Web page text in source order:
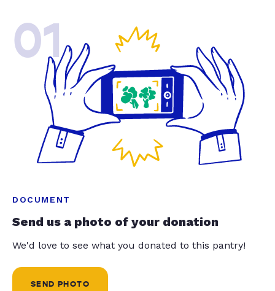
01
DOCUMENT
Send us a photo of your donation
We'd love to see what you donated to this pantry!
SEND PHOTO